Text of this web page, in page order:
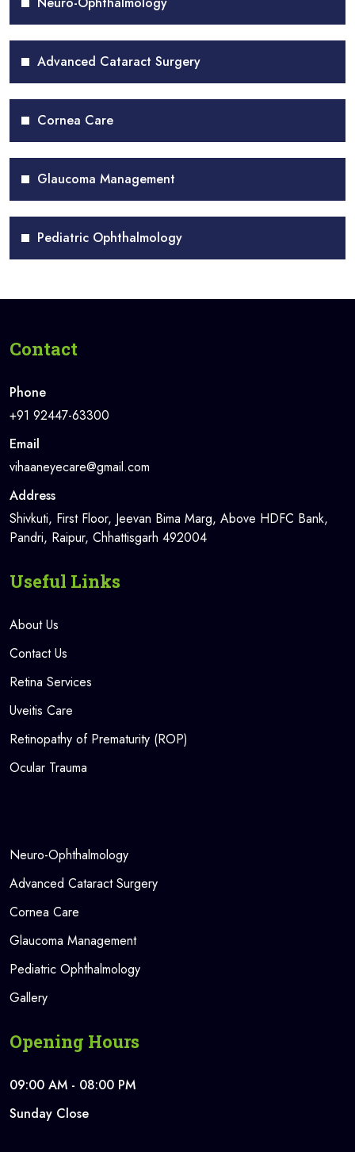
Advanced Cataract Surgery
Cornea Care
Glaucoma Management
Pediatric Ophthalmology
Contact
Phone
+91 92447-63300
Email
vihaaneyecare@gmail.com
Address
Shivkuti, First Floor, Jeevan Bima Marg, Above HDFC Bank,
Pandri, Raipur, Chhattisgarh 492004
Useful Links
About Us
Contact Us
Retina Services
Uveitis Care
Retinopathy of Prematurity (ROP)
Ocular Trauma
Neuro-Ophthalmology
Advanced Cataract Surgery
Cornea Care
Glaucoma Management
Pediatric Ophthalmology
Gallery
Opening Hours
09:00 AM - 08:00 PM
Sunday Close